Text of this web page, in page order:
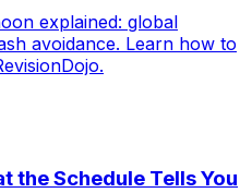
explained: global
avoidance. Learn how to
the Schedule Tells You